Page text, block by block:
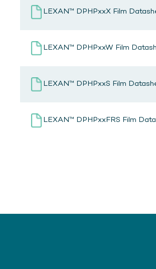
LEXAN™ DPHPxxX Film
LEXAN™ DPHPxxW Film
LEXAN™ DPHPxxS Film
LEXAN™ DPHPxxFRS Film